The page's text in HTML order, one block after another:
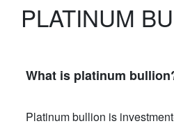
PLATINUM
What is platinum
Platinum bullion is